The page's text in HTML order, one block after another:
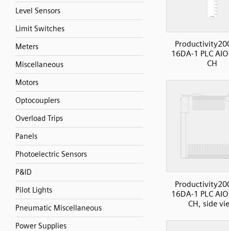
Level Sensors
Limit Switches
Meters
Miscellaneous
Motors
Optocouplers
Overload Trips
Panels
Photoelectric Sensors
P&ID
Pilot Lights
Pneumatic Miscellaneous
Power Supplies
16DA-1 PLC
CH
16DA-1 PLC
CH, side